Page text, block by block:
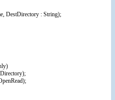
DestDirectory : String);